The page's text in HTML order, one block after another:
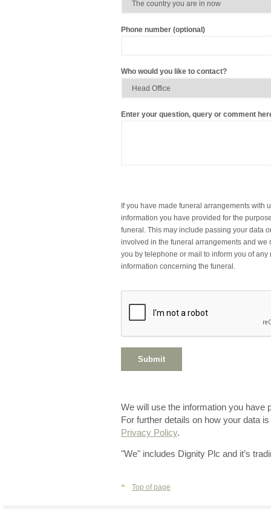
Phone number (optional)
Who would you like to contact?
Enter your question, query or comment
If you have made funeral arrangements with
information you have provided for the
funeral. This may include passing your data
involved in the funeral arrangements and we
you by telephone or mail to inform you of any
information concerning the funeral.
We will use the information you have
For further details on how your data
Privacy Policy.
"We" includes Dignity Plc and it’s
Top of page